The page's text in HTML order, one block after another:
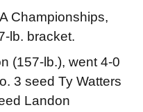
Championships,
lb. bracket.
(157-lb.), went 4-0
3 seed Ty Watters
Landon